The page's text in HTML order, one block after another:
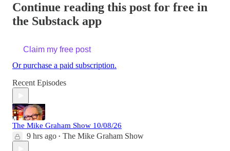
Continue reading this post for free in
the Substack app
Claim my free post
Or purchase a paid subscription.
Recent Episodes
The Mike Graham Show 10/08/26
9 hrs ago • The Mike Graham Show